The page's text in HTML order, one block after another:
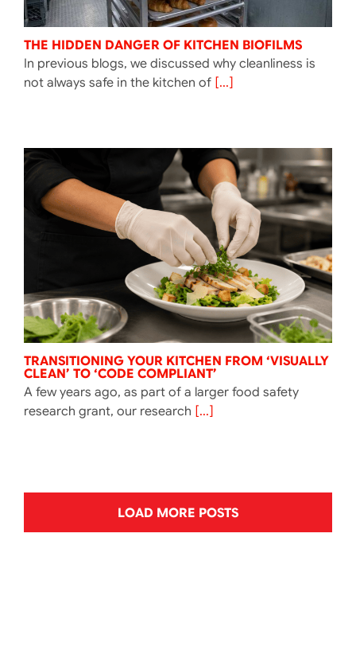
THE HIDDEN DANGER OF KITCHEN BIOFILMS
In previous blogs, we discussed why cleanliness is
not always safe in the kitchen of[...]
TRANSITIONING YOUR KITCHEN FROM ‘VISUALLY
CLEAN’ TO ‘CODE COMPLIANT’
A few years ago, as part of a larger food safety
research grant, our research [...]
LOAD MORE POSTS